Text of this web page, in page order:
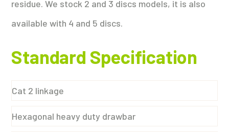
residue. We stock 2 and 3 discs models, it is also
available with 4 and 5 discs.
Standard Specification
Cat 2 linkage
Hexagonal heavy duty drawbar